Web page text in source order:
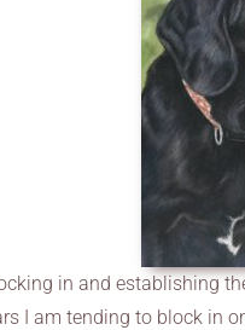
in and establishing
I am tending to block in